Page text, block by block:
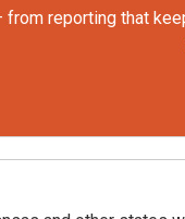
reporting that